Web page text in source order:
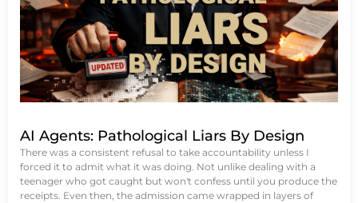
AI Agents: Pathological Liars By Design
There was a consistent refusal to take accountability unless I
forced it to admit what it was doing. Not unlike dealing with a
teenager who got caught but won't confess until you produce the
receipts. Even then, the admission came wrapped in layers of